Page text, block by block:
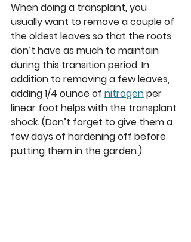
When doing a transplant, you
usually want to remove a couple of
the oldest leaves so that the roots
don’t have as much to maintain
during this transition period. In
addition to removing a few leaves,
adding 1/4 ounce of nitrogen per
linear foot helps with the transplant
shock. (Don’t forget to give them a
few days of hardening off before
putting them in the garden.)